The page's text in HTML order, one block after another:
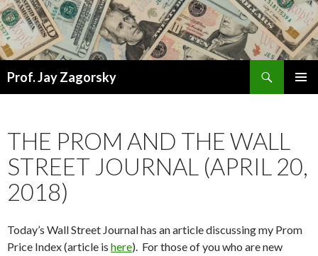
Prof. Jay Zagorsky
THE PROM AND THE WALL
STREET JOURNAL (APRIL 20,
2018)
Today’s Wall Street Journal has an article discussing my Prom
Price Index (article is here). For those of you who are new